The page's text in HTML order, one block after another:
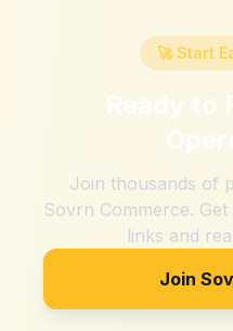
🚀 Start
Ready to
Join thousands of
Sovrn Commerce.
links and
Join